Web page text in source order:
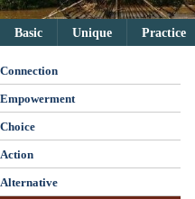
Basic Unique Practice
Connection
Empowerment
Choice
Action
Alternative